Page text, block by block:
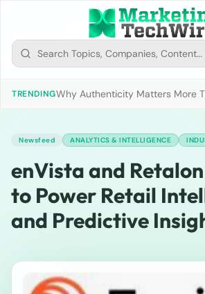
TRENDINGWhy Authenticity Matters More
Newsfeed ANALYTICS & INTELLIGENCE
enVista and
to Power Retail
and Predictive